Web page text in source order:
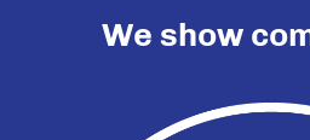
We show